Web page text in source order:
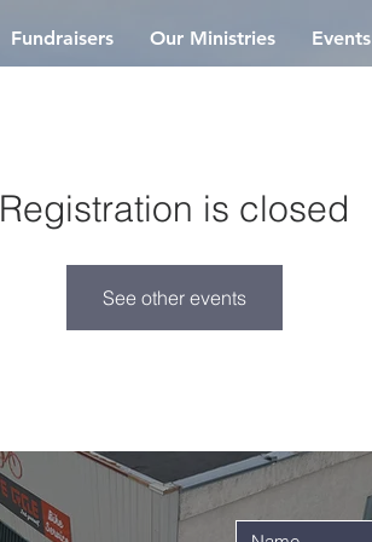
Fundraisers Our Ministries Events
Registration is closed
See other events